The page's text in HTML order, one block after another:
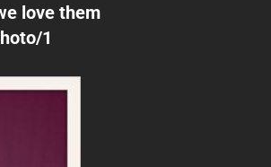
love them
1